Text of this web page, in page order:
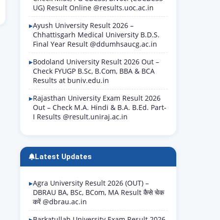
UG) Result Online @results.uoc.ac.in
Ayush University Result 2026 –
Chhattisgarh Medical University B.D.S.
Final Year Result @ddumhsaucg.ac.in
Bodoland University Result 2026 Out –
Check FYUGP B.Sc, B.Com, BBA & BCA
Results at buniv.edu.in
Rajasthan University Exam Result 2026
Out – Check M.A. Hindi & B.A. B.Ed. Part-
I Results @result.uniraj.ac.in
Latest Updates
Agra University Result 2026 (OUT) –
DBRAU BA, BSc, BCom, MA Result कैसे चेक
करें @dbrau.ac.in